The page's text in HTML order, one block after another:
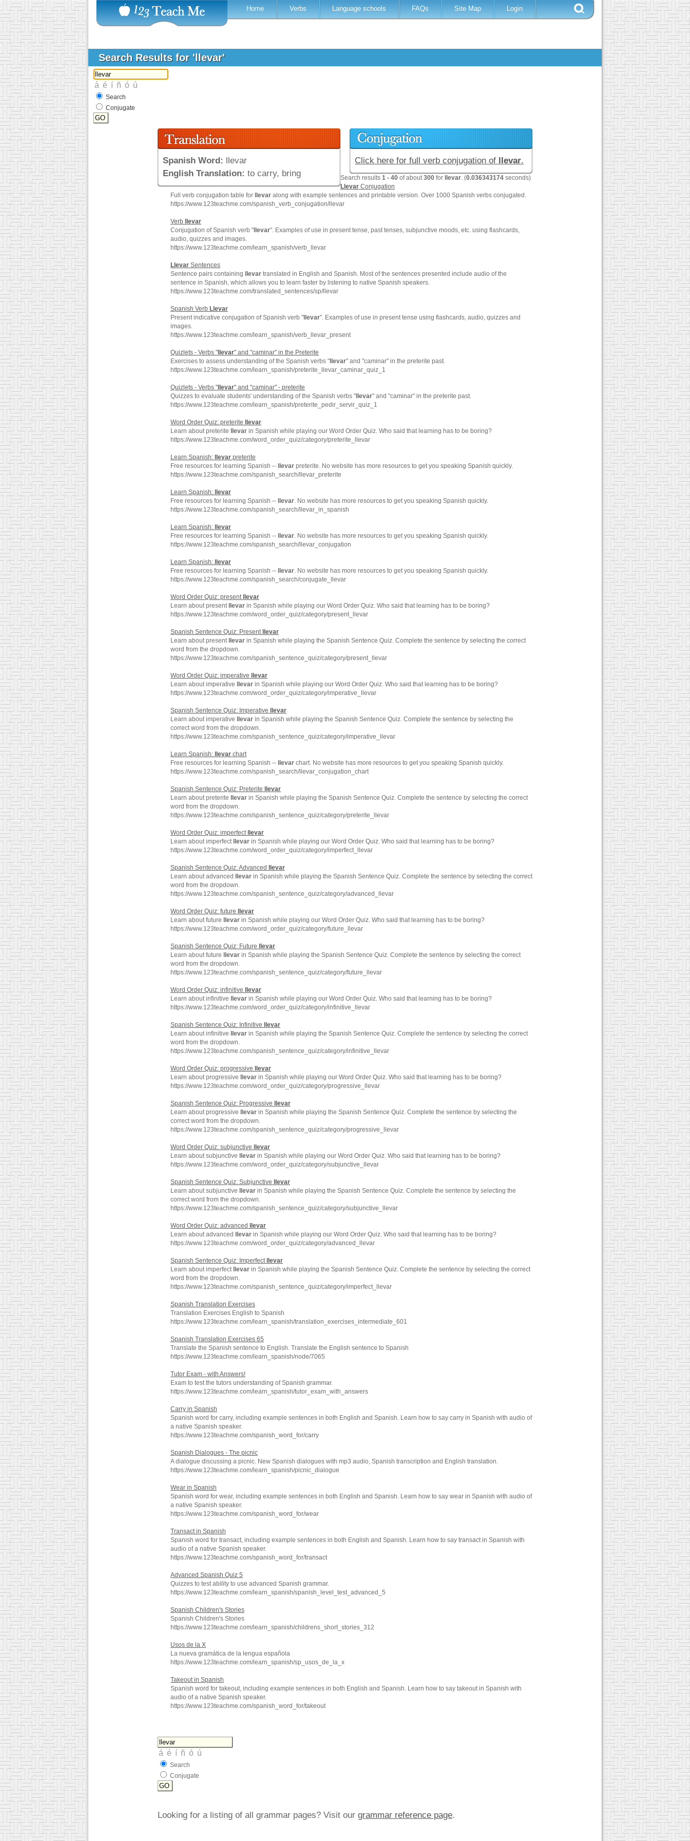
Home Verbs Language schools FAQs Site Map Login
Search Results for 'llevar'
Search
Conjugate
Spanish Word: llevar
English Translation: to carry, bring
Click here for full verb conjugation of llevar.
Search results 1 - 40 of about300 for llevar. (0.036343174 seconds)
Llevar Conjugation
Full verb conjugation table for
llevar along with example sentences and printable version. Over 1000 Spanish verbs conjugated.
https://www.123teachme.com/spanish_verb_conjugation/llevar
Verb
llevar
Conjugation of Spanish verb " llevar". Examples of use in present tense, past tenses, subjunctive moods, etc. using flashcards,
audio, quizzes and images.
https://www.123teachme.com/learn_spanish/verb_llevar
Llevar Sentences
Sentence pairs containing
llevar translated in English and Spanish. Most of the sentences presented include audio of the
sentence in Spanish, which allows you to learn faster by listening to native Spanish speakers.
https://www.123teachme.com/translated_sentences/sp/llevar
Spanish Verb Llevar
Present indicative conjugation of Spanish verb " llevar". Examples of use in present tense using flashcards, audio, quizzes and
images.
https://www.123teachme.com/learn_spanish/verb_llevar_present
Quizlets - Verbs " llevar" and "caminar" in the Preterite
Exercises to assess understanding of the Spanish verbs " llevar" and "caminar" in the preterite past.
https://www.123teachme.com/learn_spanish/preterite_llevar_caminar_quiz_1
Quizlets - Verbs " llevar" and "caminar" - preterite
Quizzes to evaluate students' understanding of the Spanish verbs " llevar" and "caminar" in the preterite past.
https://www.123teachme.com/learn_spanish/preterite_pedir_servir_quiz_1
Word Order Quiz: preterite
llevar
Learn about preterite
llevar in Spanish while playing our Word Order Quiz. Who said that learning has to be boring?
https://www.123teachme.com/word_order_quiz/category/preterite_llevar
Learn Spanish: llevar preterite
Free resources for learning Spanish --
llevar preterite. No website has more resources to get you speaking Spanish quickly.
https://www.123teachme.com/spanish_search/llevar_preterite
Learn Spanish:
llevar
Free resources for learning Spanish --
llevar. No website has more resources to get you speaking Spanish quickly.
https://www.123teachme.com/spanish_search/llevar_in_spanish
Learn Spanish:
llevar
Free resources for learning Spanish --
llevar. No website has more resources to get you speaking Spanish quickly.
https://www.123teachme.com/spanish_search/llevar_conjugation
Learn Spanish:
llevar
Free resources for learning Spanish --
llevar. No website has more resources to get you speaking Spanish quickly.
https://www.123teachme.com/spanish_search/conjugate_llevar
Word Order Quiz: present llevar
Learn about present llevar in Spanish while playing our Word Order Quiz. Who said that learning has to be boring?
https://www.123teachme.com/word_order_quiz/category/present_llevar
Spanish Sentence Quiz: Present llevar
Learn about present llevar in Spanish while playing the Spanish Sentence Quiz. Complete the sentence by selecting the correct
word from the dropdown.
https://www.123teachme.com/spanish_sentence_quiz/category/present_llevar
Word Order Quiz: imperative
llevar
Learn about imperative
llevar in Spanish while playing our Word Order Quiz. Who said that learning has to be boring?
https://www.123teachme.com/word_order_quiz/category/imperative_llevar
Spanish Sentence Quiz: Imperative
llevar
Learn about imperative
llevar in Spanish while playing the Spanish Sentence Quiz. Complete the sentence by selecting the
correct word from the dropdown.
https://www.123teachme.com/spanish_sentence_quiz/category/imperative_llevar
Learn Spanish: llevar chart
Free resources for learning Spanish --
llevar chart. No website has more resources to get you speaking Spanish quickly.
https://www.123teachme.com/spanish_search/llevar_conjugation_chart
Spanish Sentence Quiz: Preterite
llevar
Learn about preterite
llevar in Spanish while playing the Spanish Sentence Quiz. Complete the sentence by selecting the correct
word from the dropdown.
https://www.123teachme.com/spanish_sentence_quiz/category/preterite_llevar
Word Order Quiz: imperfect llevar
Learn about imperfect llevar in Spanish while playing our Word Order Quiz. Who said that learning has to be boring?
https://www.123teachme.com/word_order_quiz/category/imperfect_llevar
Spanish Sentence Quiz: Advanced
llevar
Learn about advanced
llevar in Spanish while playing the Spanish Sentence Quiz. Complete the sentence by selecting the correct
word from the dropdown.
https://www.123teachme.com/spanish_sentence_quiz/category/advanced_llevar
Word Order Quiz: future
llevar
Learn about future
llevar in Spanish while playing our Word Order Quiz. Who said that learning has to be boring?
https://www.123teachme.com/word_order_quiz/category/future_llevar
Spanish Sentence Quiz: Future
llevar
Learn about future
llevar in Spanish while playing the Spanish Sentence Quiz. Complete the sentence by selecting the correct
word from the dropdown.
https://www.123teachme.com/spanish_sentence_quiz/category/future_llevar
Word Order Quiz: infinitive
llevar
Learn about infinitive
llevar in Spanish while playing our Word Order Quiz. Who said that learning has to be boring?
https://www.123teachme.com/word_order_quiz/category/infinitive_llevar
Spanish Sentence Quiz: Infinitive
llevar
Learn about infinitive
llevar in Spanish while playing the Spanish Sentence Quiz. Complete the sentence by selecting the correct
word from the dropdown.
https://www.123teachme.com/spanish_sentence_quiz/category/infinitive_llevar
Word Order Quiz: progressive
llevar
Learn about progressive
llevar in Spanish while playing our Word Order Quiz. Who said that learning has to be boring?
https://www.123teachme.com/word_order_quiz/category/progressive_llevar
Spanish Sentence Quiz: Progressive
llevar
Learn about progressive
llevar in Spanish while playing the Spanish Sentence Quiz. Complete the sentence by selecting the
correct word from the dropdown.
https://www.123teachme.com/spanish_sentence_quiz/category/progressive_llevar
Word Order Quiz: subjunctive
llevar
Learn about subjunctive
llevar in Spanish while playing our Word Order Quiz. Who said that learning has to be boring?
https://www.123teachme.com/word_order_quiz/category/subjunctive_llevar
Spanish Sentence Quiz: Subjunctive
llevar
Learn about subjunctive
llevar in Spanish while playing the Spanish Sentence Quiz. Complete the sentence by selecting the
correct word from the dropdown.
https://www.123teachme.com/spanish_sentence_quiz/category/subjunctive_llevar
Word Order Quiz: advanced
llevar
Learn about advanced
llevar in Spanish while playing our Word Order Quiz. Who said that learning has to be boring?
https://www.123teachme.com/word_order_quiz/category/advanced_llevar
Spanish Sentence Quiz: Imperfect llevar
Learn about imperfect llevar in Spanish while playing the Spanish Sentence Quiz. Complete the sentence by selecting the correct
word from the dropdown.
https://www.123teachme.com/spanish_sentence_quiz/category/imperfect_llevar
Spanish Translation Exercises
Translation Exercises English to Spanish
https://www.123teachme.com/learn_spanish/translation_exercises_intermediate_601
Spanish Translation Exercises 65
Translate the Spanish sentence to English. Translate the English sentence to Spanish
https://www.123teachme.com/learn_spanish/node/7065
Tutor Exam - with Answers!
Exam to test the tutors understanding of Spanish grammar.
https://www.123teachme.com/learn_spanish/tutor_exam_with_answers
Carry in Spanish
Spanish word for carry, including example sentences in both English and Spanish. Learn how to say carry in Spanish with audio of
a native Spanish speaker.
https://www.123teachme.com/spanish_word_for/carry
Spanish Dialogues - The picnic
A dialogue discussing a picnic. New Spanish dialogues with mp3 audio, Spanish transcription and English translation.
https://www.123teachme.com/learn_spanish/picnic_dialogue
Wear in Spanish
Spanish word for wear, including example sentences in both English and Spanish. Learn how to say wear in Spanish with audio of
a native Spanish speaker.
https://www.123teachme.com/spanish_word_for/wear
Transact in Spanish
Spanish word for transact, including example sentences in both English and Spanish. Learn how to say transact in Spanish with
audio of a native Spanish speaker.
https://www.123teachme.com/spanish_word_for/transact
Advanced Spanish Quiz 5
Quizzes to test ability to use advanced Spanish grammar.
https://www.123teachme.com/learn_spanish/spanish_level_test_advanced_5
Spanish Children's Stories
Spanish Children's Stories
https://www.123teachme.com/learn_spanish/childrens_short_stories_312
Usos de la X
La nueva gramática de la lengua española
https://www.123teachme.com/learn_spanish/sp_usos_de_la_x
Takeout in Spanish
Spanish word for takeout, including example sentences in both English and Spanish. Learn how to say takeout in Spanish with
audio of a native Spanish speaker.
https://www.123teachme.com/spanish_word_for/takeout
Search
Conjugate
Looking for a listing of all grammar pages? Visit our grammar reference page.